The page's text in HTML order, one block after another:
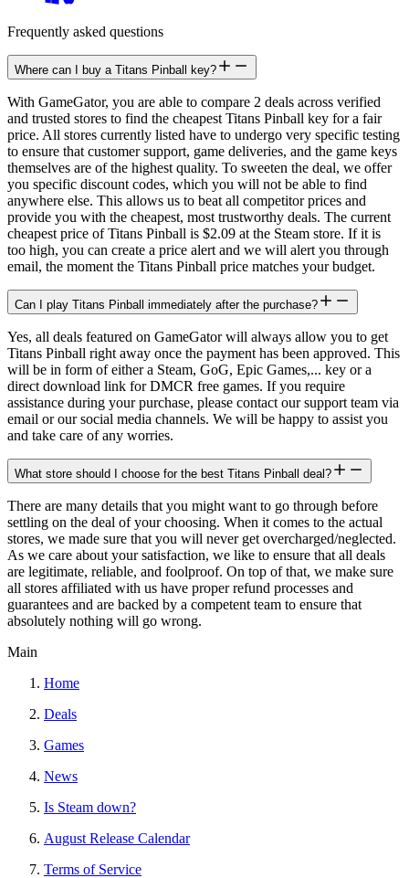
Frequently asked questions
Where can I buy a Titans Pinball key?
With GameGator, you are able to compare 2 deals across verified
and trusted stores to find the cheapest Titans Pinball key for a fair
price. All stores currently listed have to undergo very specific testing
to ensure that customer support, game deliveries, and the game keys
themselves are of the highest quality. To sweeten the deal, we offer
you specific discount codes, which you will not be able to find
anywhere else. This allows us to beat all competitor prices and
provide you with the cheapest, most trustworthy deals. The current
cheapest price of Titans Pinball is $2.09 at the Steam store. If it is
too high, you can create a price alert and we will alert you through
email, the moment the Titans Pinball price matches your budget.
Can I play Titans Pinball immediately after the purchase?
Yes, all deals featured on GameGator will always allow you to get
Titans Pinball right away once the payment has been approved. This
will be in form of either a Steam, GoG, Epic Games,... key or a
direct download link for DMCR free games. If you require
assistance during your purchase, please contact our support team via
email or our social media channels. We will be happy to assist you
and take care of any worries.
What store should I choose for the best Titans Pinball deal?
There are many details that you might want to go through before
settling on the deal of your choosing. When it comes to the actual
stores, we made sure that you will never get overcharged/neglected.
As we care about your satisfaction, we like to ensure that all deals
are legitimate, reliable, and foolproof. On top of that, we make sure
all stores affiliated with us have proper refund processes and
guarantees and are backed by a competent team to ensure that
absolutely nothing will go wrong.
Main
Home
Deals
Games
News
Is Steam down?
August Release Calendar
Terms of Service